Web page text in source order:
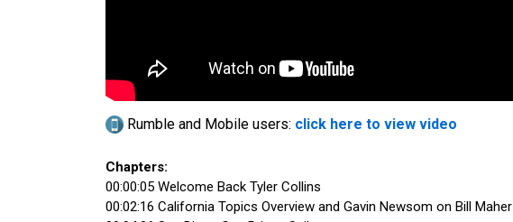
Rumble and Mobile users: click here to view video
Chapters:
00:00:05 Welcome Back Tyler Collins
00:02:16 California Topics Overview and Gavin Newsom on Bill Maher